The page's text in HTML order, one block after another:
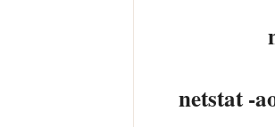
netstat -